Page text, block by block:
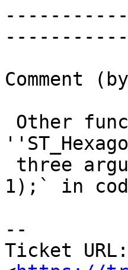
Comment
1);` in
--
Ticket URL: